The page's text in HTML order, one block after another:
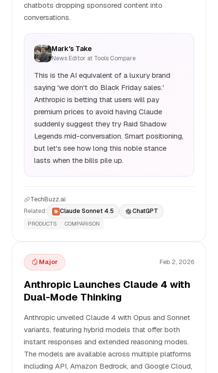
chatbots dropping sponsored content into
conversations.
Mark's Take
News Editor at Tools Compare
This is the AI equivalent of a luxury brand
saying 'we don't do Black Friday sales.'
Anthropic is betting that users will pay
premium prices to avoid having Claude
suddenly suggest they try Raid Shadow
Legends mid-conversation. Smart positioning,
but let's see how long this noble stance
lasts when the bills pile up.
TechBuzz.ai
Related: Claude Sonnet 4.5 ChatGPT
PRODUCTS COMPARISON
Major Feb 2, 2026
Anthropic Launches Claude 4 with
Dual-Mode Thinking
Anthropic unveiled Claude 4 with Opus and Sonnet
variants, featuring hybrid models that offer both
instant responses and extended reasoning modes.
The models are available across multiple platforms
including API, Amazon Bedrock, and Google Cloud,